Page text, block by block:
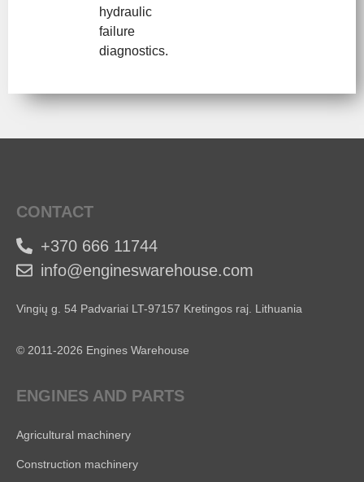
hydraulic
failure
diagnostics.
CONTACT
+370 666 11744
info@engineswarehouse.com
Vingių g. 54 Padvariai LT-97157 Kretingos raj. Lithuania
© 2011-2026 Engines Warehouse
ENGINES AND PARTS
Agricultural machinery
Construction machinery